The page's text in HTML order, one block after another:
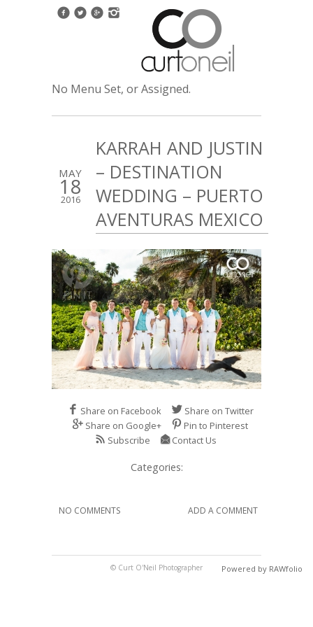
No Menu Set, or Assigned.
MAY
18
2016
KARRAH AND JUSTIN
– DESTINATION
WEDDING – PUERTO
AVENTURAS MEXICO
Share on Facebook
Share on Twitter
Share on Google+
Pin to Pinterest
Subscribe
Contact Us
Categories:
NO COMMENTS ADD A COMMENT
© Curt O'Neil Photographer Powered by RAWfolio